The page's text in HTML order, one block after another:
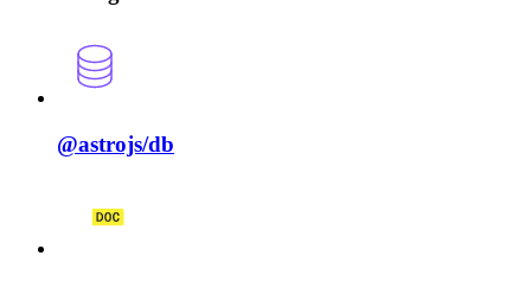
@astrojs/db